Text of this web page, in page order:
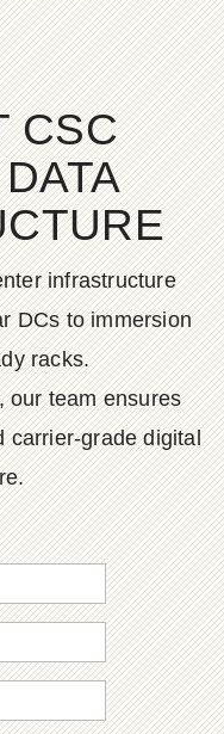
CSC
infrastructure
DCs to immersion
racks.
our team ensures
carrier-grade digital